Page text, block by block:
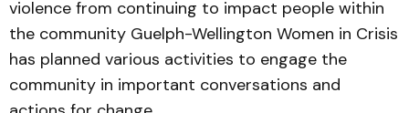
violence from continuing to impact people within
the community Guelph-Wellington Women in Crisis
has planned various activities to engage the
community in important conversations and